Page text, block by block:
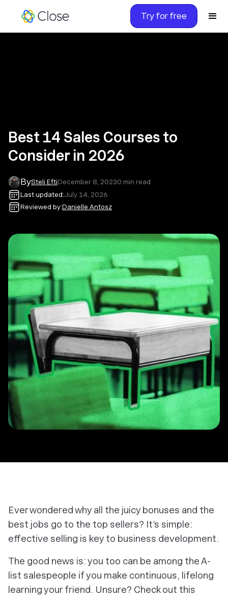
Try for free
Best 14 Sales Courses to
Consider in 2026
BySteli EftiDecember 8, 20230 min read
Last updated:July 14, 2026
Reviewed by:Danielle Antosz
Ever wondered why all the juicy bonuses and the
best jobs go to the top sellers? It’s simple:
effective selling is key to business development.
The good news is: you too can be among the A-
list salespeople if you make continuous, lifelong
learning your friend. Unsure? Check out this